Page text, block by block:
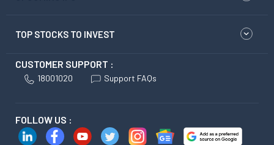
TOP STOCKS TO INVEST
CUSTOMER SUPPORT :
18001020 Support FAQs
FOLLOW US :